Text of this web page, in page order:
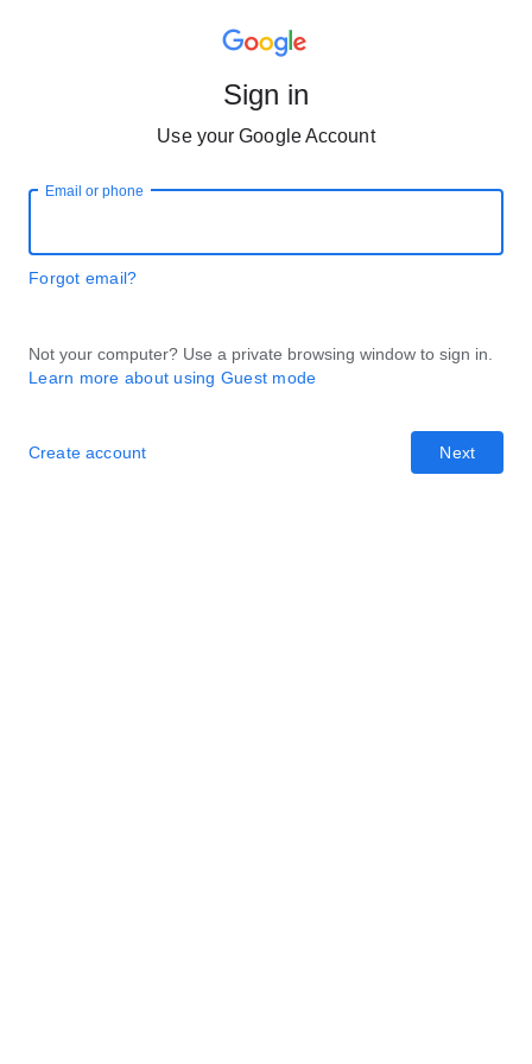
Sign in
Use your Google Account
Email or phone
Forgot email?
Not your computer? Use a private browsing window to sign in.
Learn more about using Guest mode
Next
Create account